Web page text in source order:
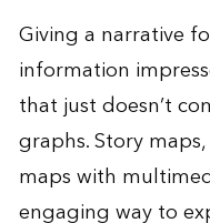
Giving a narrative
information
that just doesn’t
graphs. Story
maps with
engaging way to